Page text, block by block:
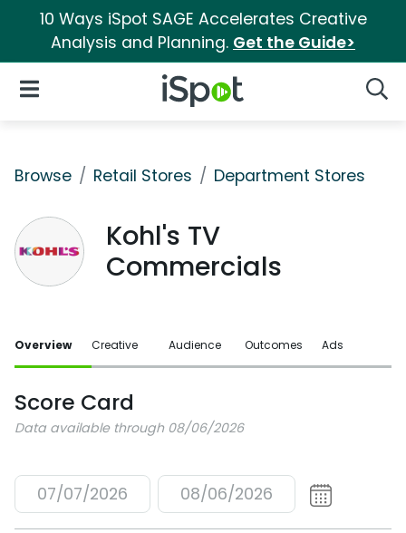
10 Ways iSpot SAGE Accelerates Creative
Analysis and Planning. Get the Guide>
iSpot Logo
Open Navigation
Browse Retail Stores Department Stores
Kohl's TV
Commercials
Overview Creative Audience Outcomes Ads
Score Card
Data available through 08/06/2026
07/07/2026 08/06/2026